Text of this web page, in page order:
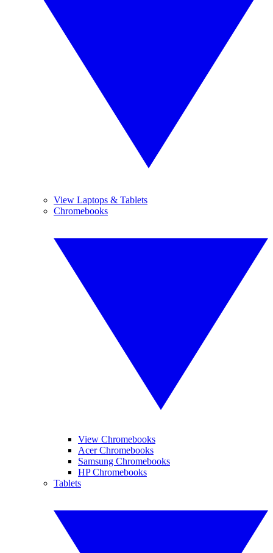
View Laptops & Tablets
Chromebooks
View Chromebooks
Acer Chromebooks
Samsung Chromebooks
HP Chromebooks
Tablets